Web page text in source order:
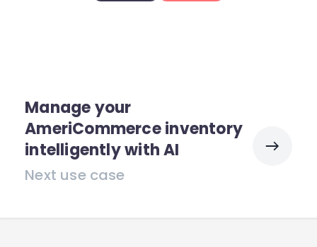
Manage your
AmeriCommerce inventory
intelligently with AI
Next use case